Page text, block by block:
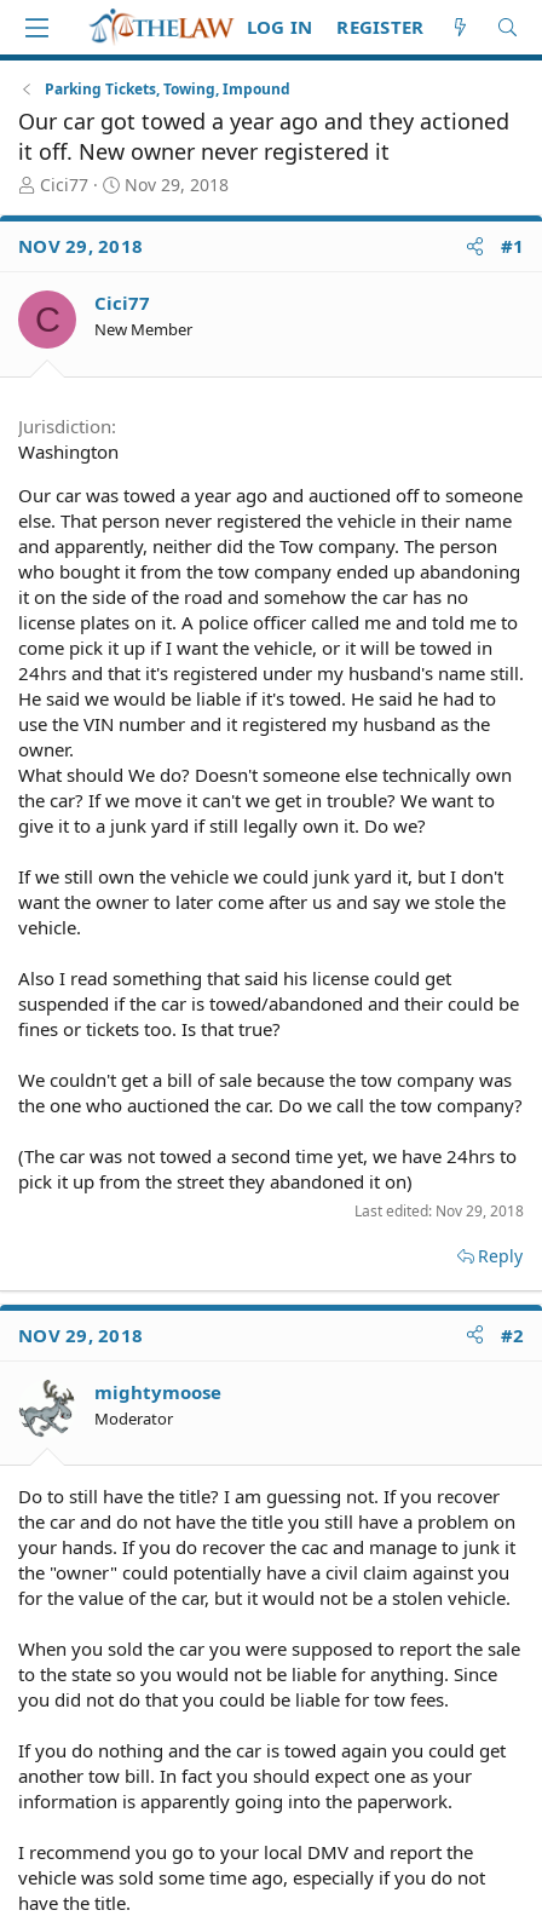
LOG IN REGISTER
Parking Tickets, Towing, Impound
Our car got towed a year ago and they actioned
it off. New owner never registered it
T
r
e
d
S
t
e
r
Cici77
S
a
r
d
a
Nov 29, 2018
NOV 29, 2018 #1
C Cici77
New Member
Jurisdiction
Washington
Our car was towed a year ago and auctioned off to someone
else. That person never registered the vehicle in their name
and apparently, neither did the Tow company. The person
who bought it from the tow company ended up abandoning
it on the side of the road and somehow the car has no
license plates on it. A police officer called me and told me to
come pick it up if I want the vehicle, or it will be towed in
24hrs and that it's registered under my husband's name still.
He said we would be liable if it's towed. He said he had to
use the VIN number and it registered my husband as the
owner.
What should We do? Doesn't someone else technically own
the car? If we move it can't we get in trouble? We want to
give it to a junk yard if still legally own it. Do we?
If we still own the vehicle we could junk yard it, but I don't
want the owner to later come after us and say we stole the
vehicle.
Also I read something that said his license could get
suspended if the car is towed/abandoned and their could be
fines or tickets too. Is that true?
We couldn't get a bill of sale because the tow company was
the one who auctioned the car. Do we call the tow company?
(The car was not towed a second time yet, we have 24hrs to
pick it up from the street they abandoned it on)
Last edited: Nov 29, 2018
Reply
NOV 29, 2018 #2
mightymoose
Moderator
Do to still have the title? I am guessing not. If you recover
the car and do not have the title you still have a problem on
your hands. If you do recover the cac and manage to junk it
the "owner" could potentially have a civil claim against you
for the value of the car, but it would not be a stolen vehicle.
When you sold the car you were supposed to report the sale
to the state so you would not be liable for anything. Since
you did not do that you could be liable for tow fees.
If you do nothing and the car is towed again you could get
another tow bill. In fact you should expect one as your
information is apparently going into the paperwork.
I recommend you go to your local DMV and report the
vehicle was sold some time ago, especially if you do not
have the title.